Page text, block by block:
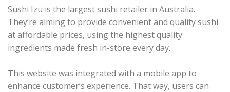
Sushi Izu is the largest sushi retailer in Australia.
They’re aiming to provide convenient and quality sushi
at affordable prices, using the highest quality
ingredients made fresh in-store every day.
This website was integrated with a mobile app to
enhance customer’s experience. That way, users can